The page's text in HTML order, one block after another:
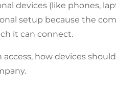
devices (like phones,
setup because the
it can connect.
how devices